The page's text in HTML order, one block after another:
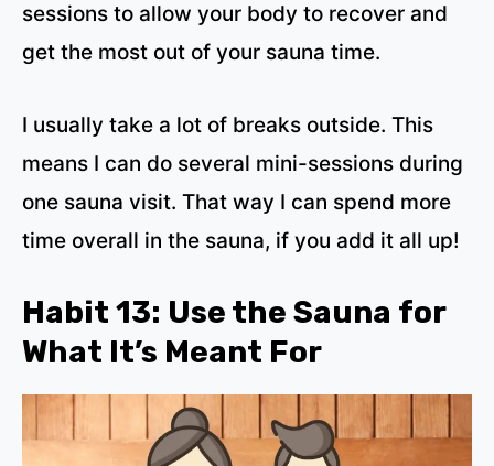
sessions to allow your body to recover and
get the most out of your sauna time.
I usually take a lot of breaks outside. This
means I can do several mini-sessions during
one sauna visit. That way I can spend more
time overall in the sauna, if you add it all up!
Habit 13: Use the Sauna for
What It’s Meant For